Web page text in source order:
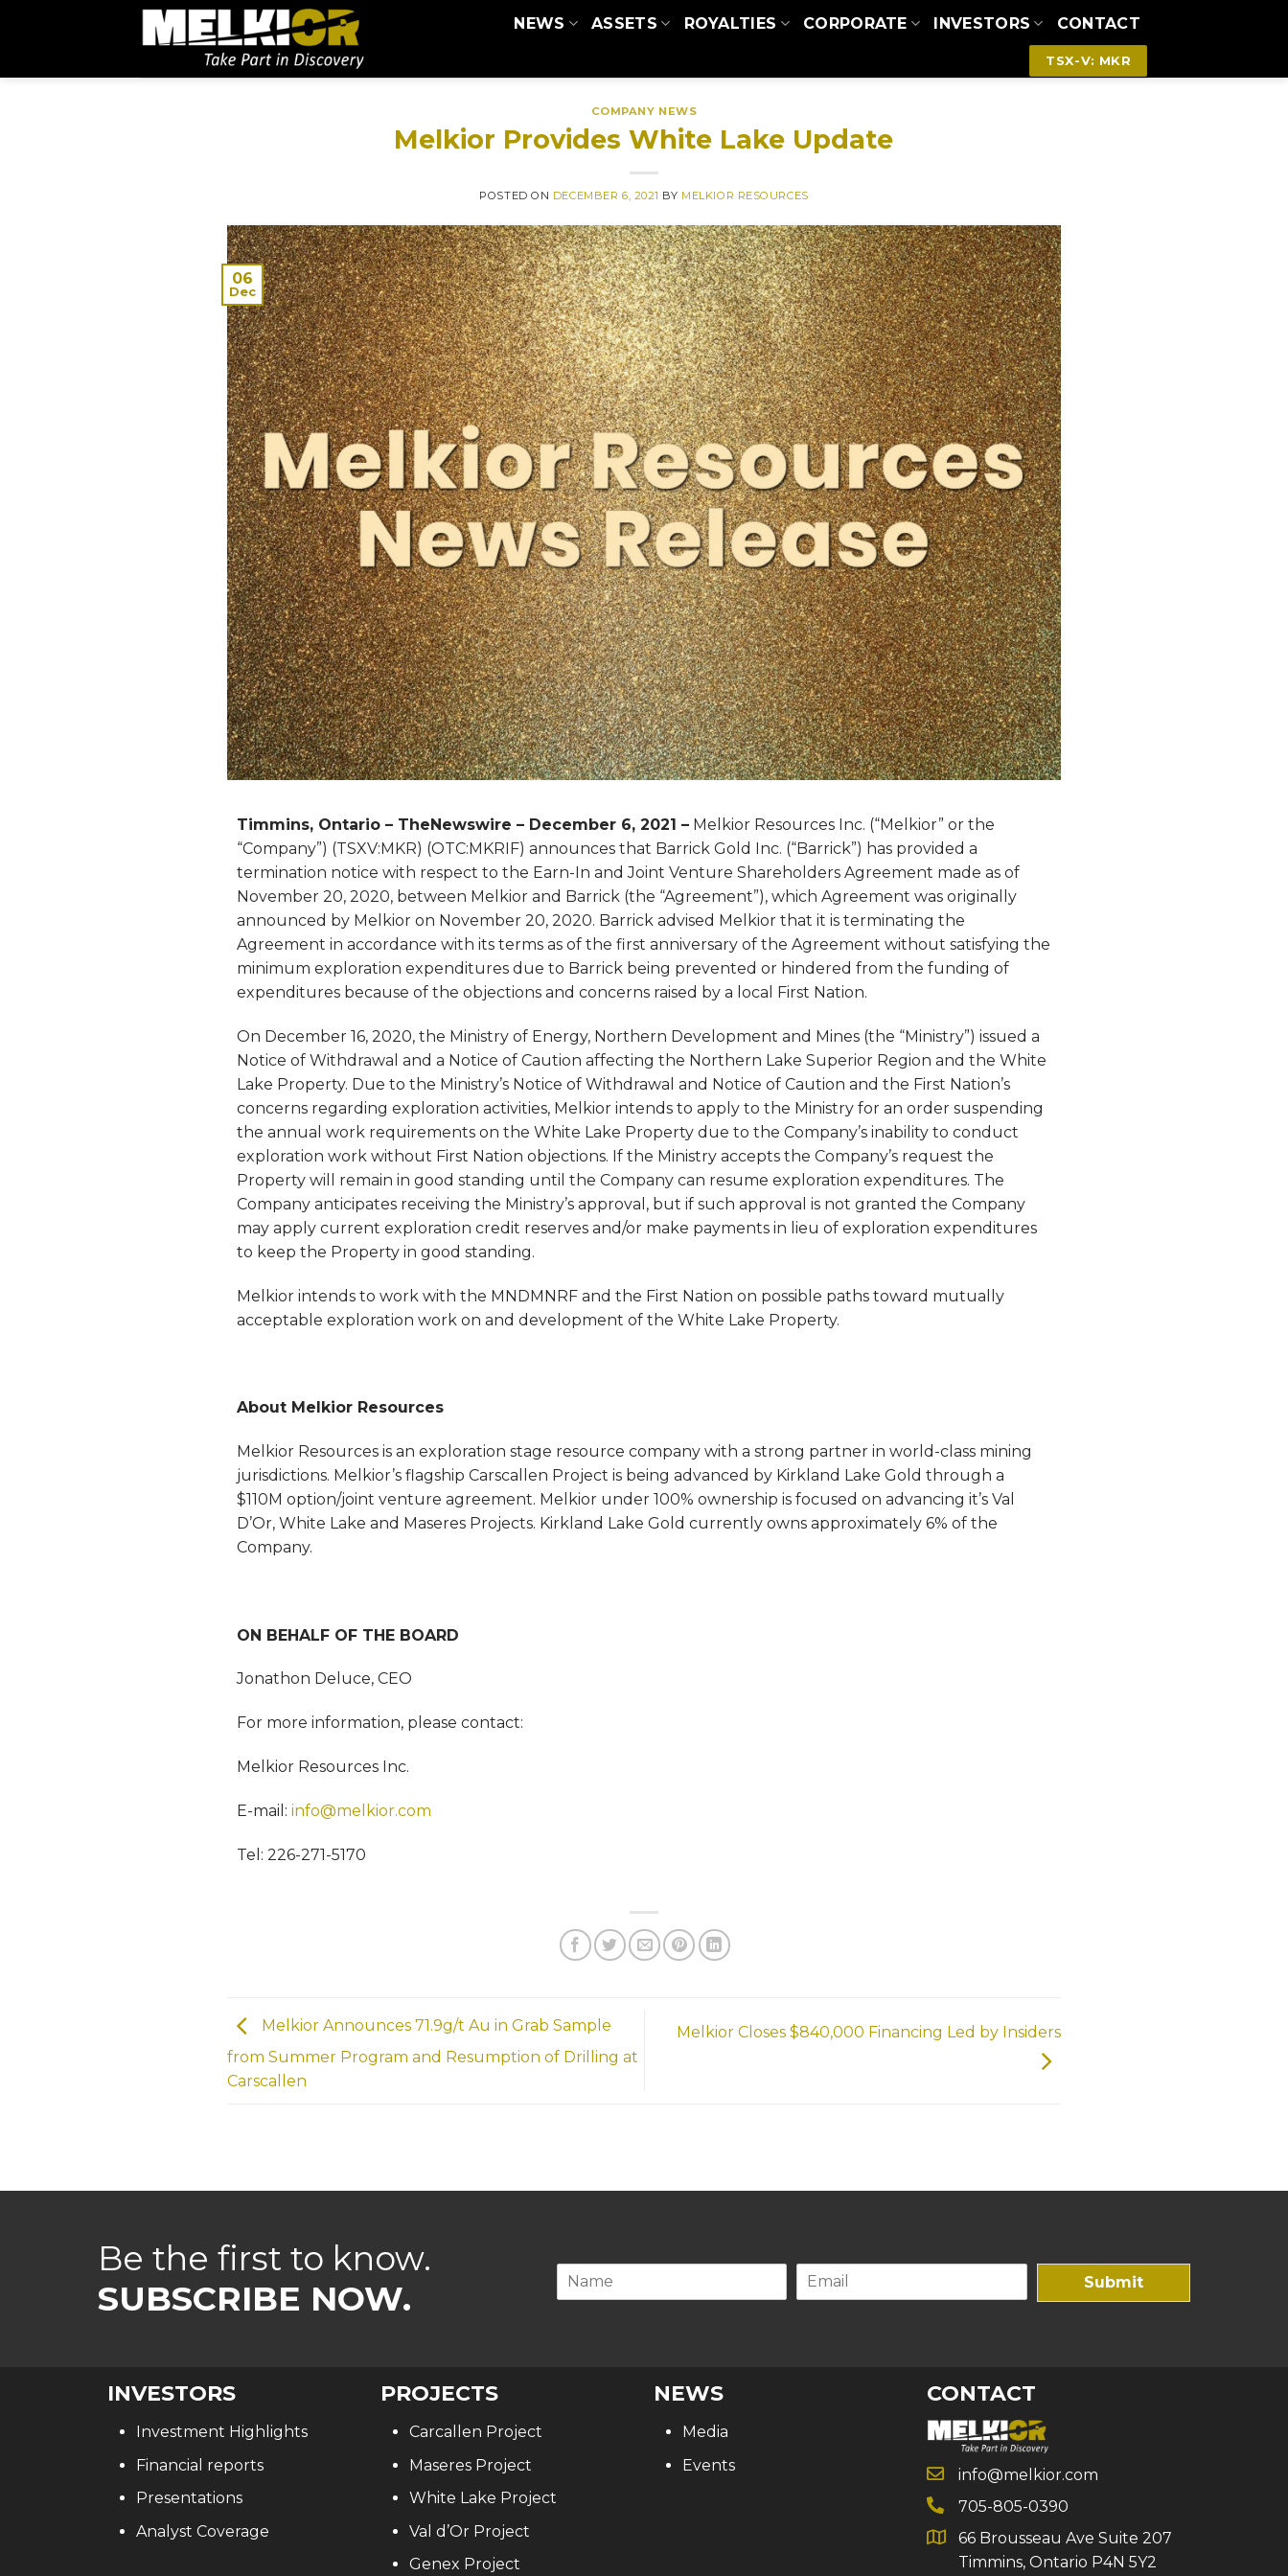
NEWS ASSETS ROYALTIES CORPORATE INVESTORS CONTACT
TSX-V: MKR
COMPANY NEWS
Melkior Provides White Lake Update
POSTED ON DECEMBER 6, 2021 BY MELKIOR RESOURCES
06
Dec
Timmins, Ontario – TheNewswire – December 6, 2021 – Melkior Resources Inc. (“Melkior” or the
“Company”) (TSXV:MKR) (OTC:MKRIF) announces that Barrick Gold Inc. (“Barrick”) has provided a
termination notice with respect to the Earn-In and Joint Venture Shareholders Agreement made as of
November 20, 2020, between Melkior and Barrick (the “Agreement”), which Agreement was originally
announced by Melkior on November 20, 2020. Barrick advised Melkior that it is terminating the
Agreement in accordance with its terms as of the first anniversary of the Agreement without satisfying the
minimum exploration expenditures due to Barrick being prevented or hindered from the funding of
expenditures because of the objections and concerns raised by a local First Nation.
On December 16, 2020, the Ministry of Energy, Northern Development and Mines (the “Ministry”) issued a
Notice of Withdrawal and a Notice of Caution affecting the Northern Lake Superior Region and the White
Lake Property. Due to the Ministry’s Notice of Withdrawal and Notice of Caution and the First Nation’s
concerns regarding exploration activities, Melkior intends to apply to the Ministry for an order suspending
the annual work requirements on the White Lake Property due to the Company’s inability to conduct
exploration work without First Nation objections. If the Ministry accepts the Company’s request the
Property will remain in good standing until the Company can resume exploration expenditures. The
Company anticipates receiving the Ministry’s approval, but if such approval is not granted the Company
may apply current exploration credit reserves and/or make payments in lieu of exploration expenditures
to keep the Property in good standing.
Melkior intends to work with the MNDMNRF and the First Nation on possible paths toward mutually
acceptable exploration work on and development of the White Lake Property.
About Melkior Resources
Melkior Resources is an exploration stage resource company with a strong partner in world-class mining
jurisdictions. Melkior’s flagship Carscallen Project is being advanced by Kirkland Lake Gold through a
$110M option/joint venture agreement. Melkior under 100% ownership is focused on advancing it’s Val
D’Or, White Lake and Maseres Projects. Kirkland Lake Gold currently owns approximately 6% of the
Company.
ON BEHALF OF THE BOARD
Jonathon Deluce, CEO
For more information, please contact:
Melkior Resources Inc.
E-mail: info@melkior.com
Tel: 226-271-5170
Melkior Announces 71.9g/t Au in Grab Sample
from Summer Program and Resumption of Drilling at
Carscallen
Melkior Closes $840,000 Financing Led by Insiders
Be the first to know.
SUBSCRIBE NOW.
Submit
INVESTORS
Investment Highlights
Financial reports
Presentations
Analyst Coverage
PROJECTS
Carcallen Project
Maseres Project
White Lake Project
Val d’Or Project
Genex Project
NEWS
Media
Events
CONTACT
info@melkior.com
705-805-0390
66 Brousseau Ave Suite 207
Timmins, Ontario P4N 5Y2